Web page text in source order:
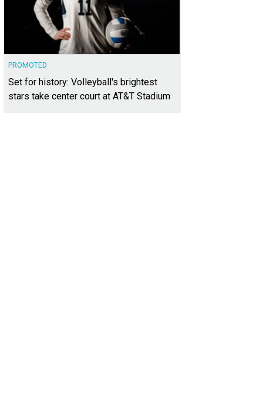
PROMOTED
Set for history: Volleyball's brightest
stars take center court at AT&T Stadium